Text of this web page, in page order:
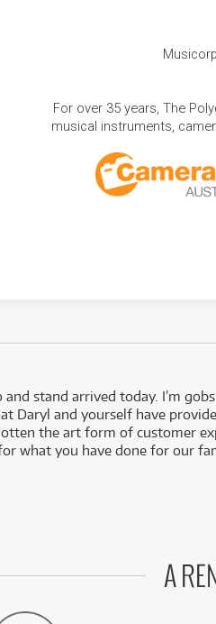
For over 35 years, The
musical instruments,
and stand arrived today. I’m
Daryl and yourself have
the art form of customer
what you have done for our
A